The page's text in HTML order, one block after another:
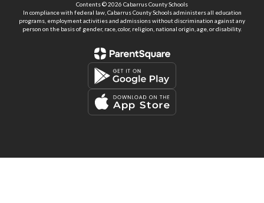
Contents © 2026 Cabarrus County Schools
In compliance with federal law, Cabarrus County Schools administers all education
programs, employment activities and admissions without discrimination against any
person on the basis of gender, race, color, religion, national origin, age, or disability.